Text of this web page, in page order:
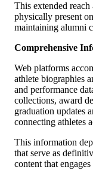
This extended
physically present
maintaining alumni
Comprehensive
Web platforms
athlete biographies
and performance
collections, award
graduation updates
connecting athletes
This information
that serve as
content that